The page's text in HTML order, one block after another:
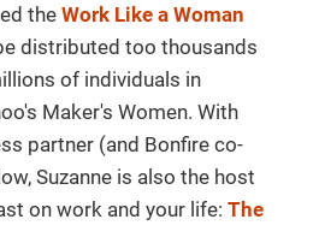
theWork Like a Woman
distributed too thousands
of individuals in
Maker's Women. With
partner (and Bonfire co-
Suzanne is also the host
on work and your life: The